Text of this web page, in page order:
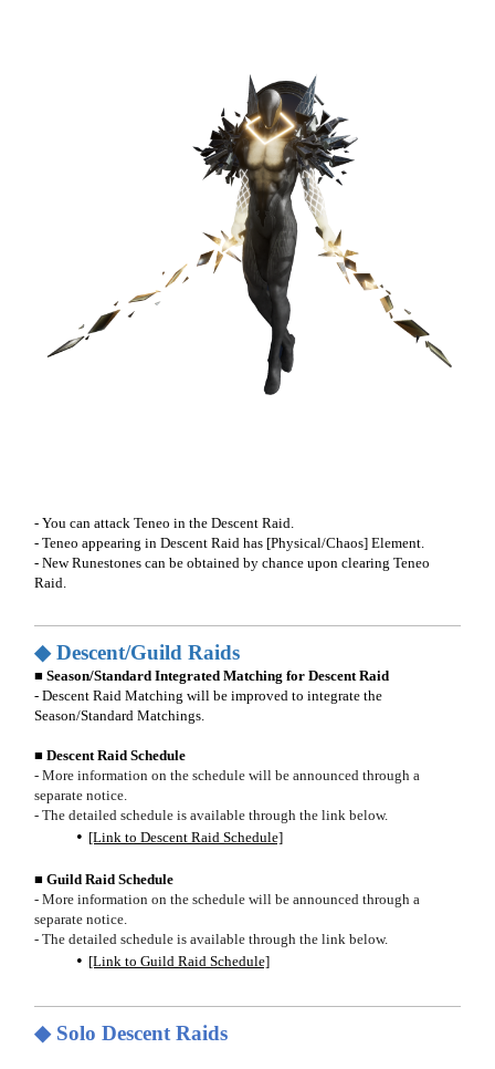
- You can attack Teneo in the Descent Raid.
- Teneo appearing in Descent Raid has [Physical/Chaos] Element.
- New Runestones can be obtained by chance upon clearing Teneo
Raid.
◆ Descent/Guild Raids
■ Season/Standard Integrated Matching for Descent Raid
- Descent Raid Matching will be improved to integrate the
Season/Standard Matchings.
■ Descent Raid Schedule
- More information on the schedule will be announced through a
separate notice.
- The detailed schedule is available through the link below.
[Link to Descent Raid Schedule]
■ Guild Raid Schedule
- More information on the schedule will be announced through a
separate notice.
- The detailed schedule is available through the link below.
[Link to Guild Raid Schedule]
◆ Solo Descent Raids